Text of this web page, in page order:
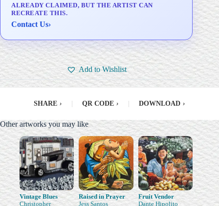
ALREADY CLAIMED, BUT THE ARTIST CAN
RECREATE THIS.
Contact Us›
Add to Wishlist
SHARE › QR CODE › DOWNLOAD ›
Other artworks you may like
Vintage Blues
Christopher
Raised in Prayer
Jess Santos
Fruit Vendor
Dante Hipolito